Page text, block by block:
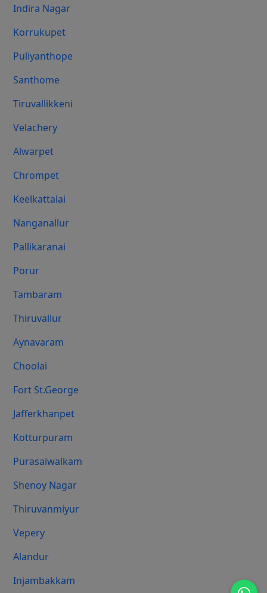
Indira Nagar
Korrukupet
Puliyanthope
Santhome
Tiruvallikkeni
Velachery
Alwarpet
Chrompet
Keelkattalai
Nanganallur
Pallikaranai
Porur
Tambaram
Thiruvallur
Aynavaram
Choolai
Fort St.george
Jafferkhanpet
Kotturpuram
Purasaiwalkam
Shenoy Nagar
Thiruvanmiyur
Vepery
Alandur
Injambakkam